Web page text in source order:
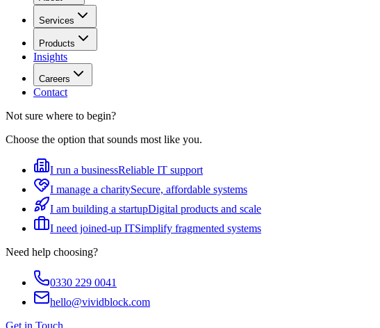
Services
Products
Insights
Careers
Contact
Not sure where to begin?
Choose the option that sounds most like you.
I run a businessReliable IT support
I manage a charitySecure, affordable systems
I am building a startupDigital products and scale
I need joined-up ITSimplify fragmented systems
Need help choosing?
0330 229 0041
hello@vividblock.com